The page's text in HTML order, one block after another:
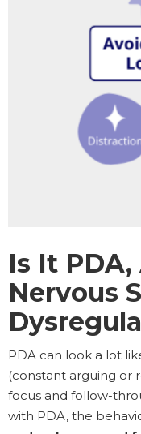
Is It
Nervous
PDA can look a lot
(constant arguing or
focus and follow-
with PDA, the